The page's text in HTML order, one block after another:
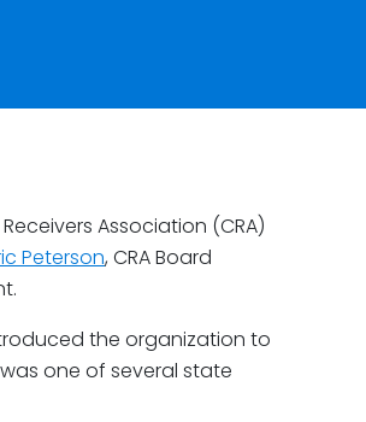
Association (CRA)
Peterson, CRA Board
the organization to
one of several state